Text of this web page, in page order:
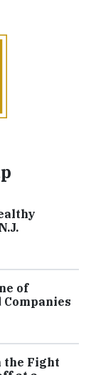
of
Companies
the Fight